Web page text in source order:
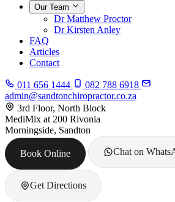
Our Team
Dr Matthew Proctor
Dr Kirsten Anley
FAQ
Articles
Contact
011 656 1444
082 788 6918
admin@sandtonchiropractor.co.za
3rd Floor, North Block
MediMix at 200 Rivonia
Morningside, Sandton
Book Online Chat on
Get Directions